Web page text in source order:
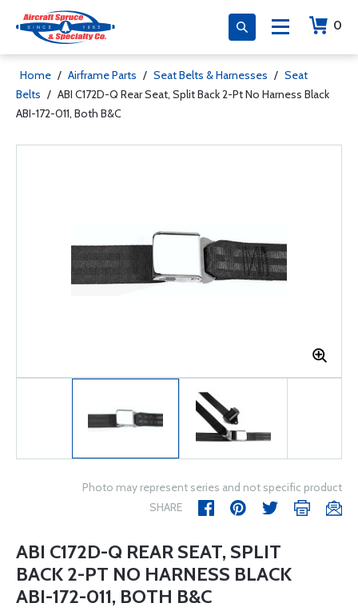
0
Home / Airframe Parts / Seat Belts & Harnesses / Seat
Belts / ABI C172D-Q Rear Seat, Split Back 2-Pt No Harness Black
ABI-172-011, Both B&C
Photo may represent series and not specific product
SHARE
ABI C172D-Q REAR SEAT, SPLIT
BACK 2-PT NO HARNESS BLACK
ABI-172-011, BOTH B&C